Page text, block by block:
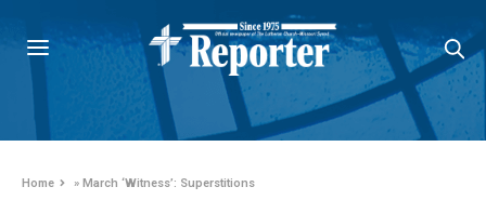
Home »March ‘Witness’: Superstitions